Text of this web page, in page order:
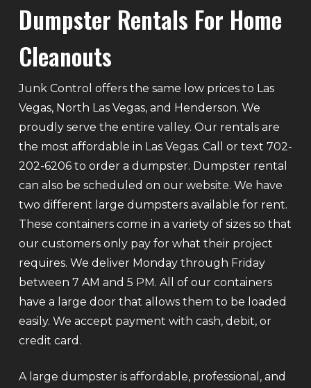
Dumpster Rentals For Home
Cleanouts
Junk Control offers the same low prices to Las
Vegas, North Las Vegas, and Henderson. We
proudly serve the entire valley. Our rentals are
the most affordable in Las Vegas. Call or text 702-
202-6206 to order a dumpster. Dumpster rental
can also be scheduled on our website. We have
two different large dumpsters available for rent.
These containers come in a variety of sizes so that
our customers only pay for what their project
requires. We deliver Monday through Friday
between 7 AM and 5 PM. All of our containers
have a large door that allows them to be loaded
easily. We accept payment with cash, debit, or
credit card.
A large dumpster is affordable, professional, and